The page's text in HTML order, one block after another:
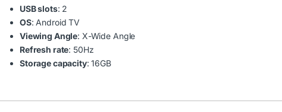
USB slots: 2
OS: Android TV
Viewing Angle: X-Wide Angle
Refresh rate: 50Hz
Storage capacity: 16GB